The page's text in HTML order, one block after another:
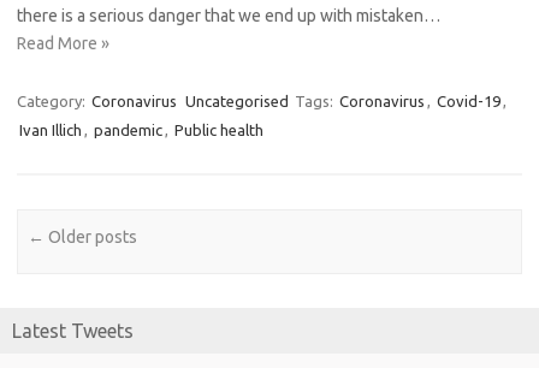
there is a serious danger that we end up with mistaken…
Read More »
Category: Coronavirus Uncategorised Tags: Coronavirus , Covid-19,
Ivan Illich , pandemic, Public health
Post navigation
← Older posts
Latest Tweets